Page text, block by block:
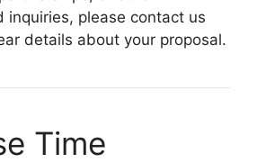
inquiries, please contact us
details about your proposal.
Time